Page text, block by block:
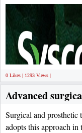
0 Likes | 1293 Views |
Advanced
Surgical and prosthetic
adopts this approach